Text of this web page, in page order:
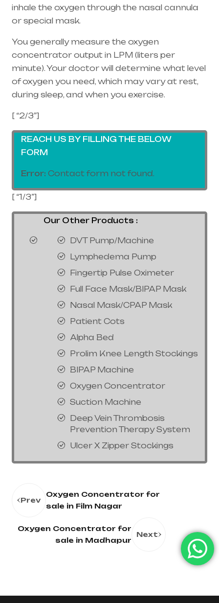
inhale the oxygen through the nasal cannula
or special mask.
You generally measure the oxygen
concentrator output in LPM (liters per
minute). Your doctor will determine what level
of oxygen you need, which may vary at rest,
during sleep, and when you exercise.
[ “2/3”]
REACH US BY FILLING THE BELOW
FORM
Error: Contact form not found.
[ “1/3”]
Our Other Products :
DVT Pump/Machine
Lymphedema Pump
Fingertip Pulse Oximeter
Full Face Mask/BIPAP Mask
Nasal Mask/CPAP Mask
Patient Cots
Alpha Bed
Prolim Knee Length Stockings
BIPAP Machine
Oxygen Concentrator
Suction Machine
Deep Vein Thrombosis
Prevention Therapy System
Ulcer X Zipper Stockings
Prev
Oxygen Concentrator for
sale in Film Nagar
Oxygen Concentrator for
sale in Madhapur
Next